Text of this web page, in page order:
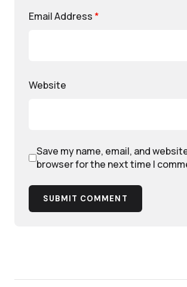
Email Address *
Website
Save my name, email, and
browser for the next time I
SUBMIT COMMENT